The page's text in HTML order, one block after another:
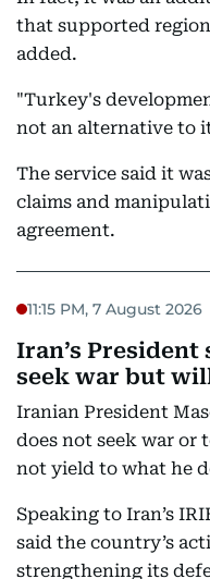
that supported
added.
"Turkey's
not an alternative to
The service said it
claims and
agreement.
11:15 PM, 7 August 2026
Iran’s President
seek war but
Iranian President
does not seek war
not yield to what he
Speaking to Iran’s
said the country’s
strengthening its